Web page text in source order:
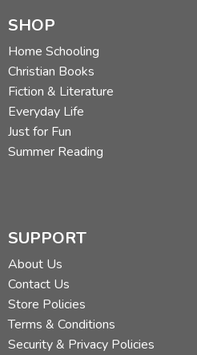
SHOP
Home Schooling
Christian Books
Fiction & Literature
Everyday Life
Just for Fun
Summer Reading
SUPPORT
About Us
Contact Us
Store Policies
Terms & Conditions
Security & Privacy Policies